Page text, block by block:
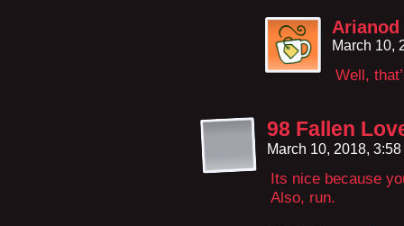
Arianod
March 10,
Well,
98 Fallen
March 10, 2018,
Its nice because
Also, run.